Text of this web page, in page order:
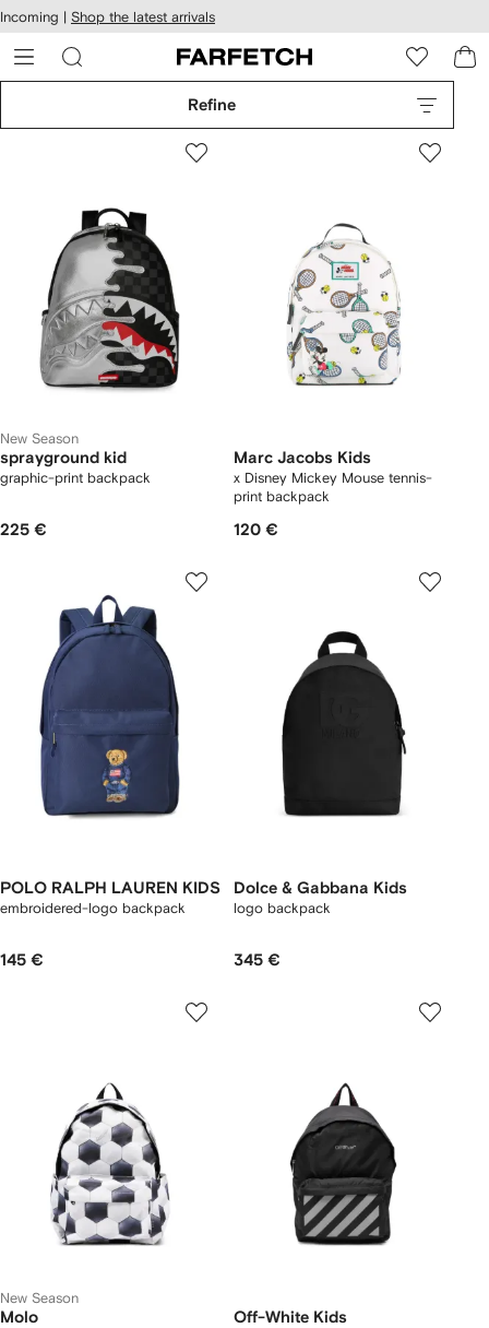
Skip to
main
content
Incoming | Shop the latest arrivals
Refine
New Season
sprayground kid
graphic-print backpack
225 €
Marc Jacobs Kids
x Disney Mickey Mouse tennis-
print backpack
120 €
POLO RALPH LAUREN KIDS
embroidered-logo backpack
145 €
Dolce & Gabbana Kids
logo backpack
345 €
New Season
Molo Off-White Kids